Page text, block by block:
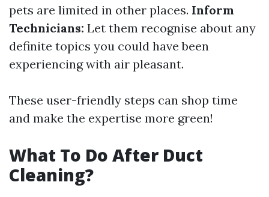
pets are limited in other places. Inform
Technicians: Let them recognise about any
definite topics you could have been
experiencing with air pleasant.
These user-friendly steps can shop time
and make the expertise more green!
What To Do After Duct
Cleaning?